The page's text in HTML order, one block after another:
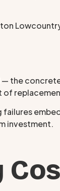
— the
of
investment.